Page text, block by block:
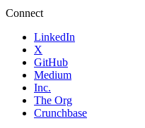
Connect
LinkedIn
X
GitHub
Medium
Inc.
The Org
Crunchbase